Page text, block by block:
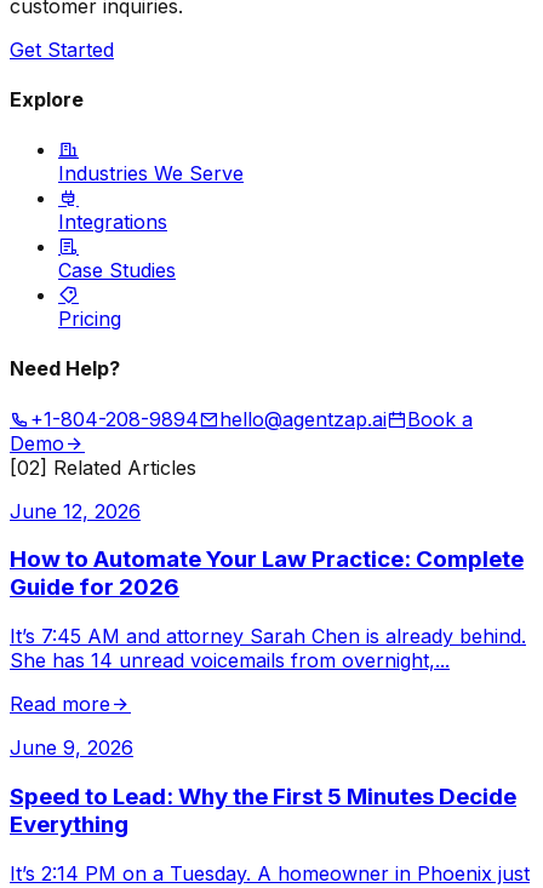
customer inquiries.
Get Started
Explore
Industries We Serve
Integrations
Case Studies
Pricing
Need Help?
+1-804-208-9894 hello@agentzap.ai
Book a
Demo
[02] Related Articles
June 12, 2026
How to Automate Your Law Practice: Complete
Guide for 2026
It’s 7:45 AM and attorney Sarah Chen is already behind.
She has 14 unread voicemails from overnight,...
Read more
June 9, 2026
Speed to Lead: Why the First 5 Minutes Decide
Everything
It’s 2:14 PM on a Tuesday. A homeowner in Phoenix just